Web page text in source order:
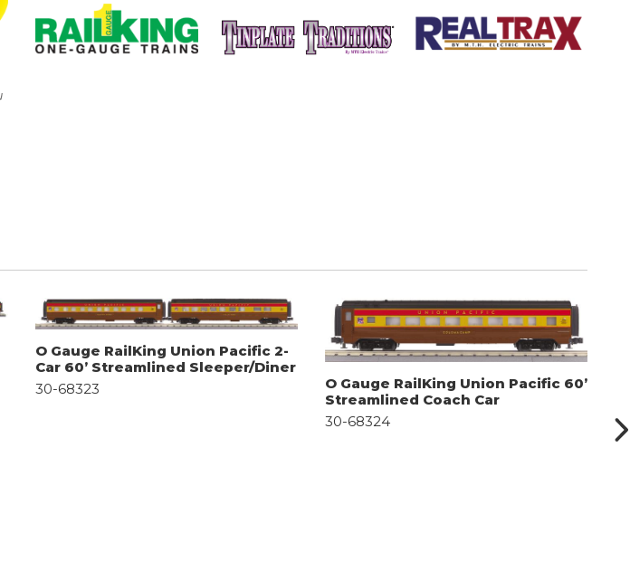
O Gauge RailKing Union Pacific 2-
Car 60’ Streamlined Sleeper/Diner
30-68323
O Gauge RailKing Union Pacific 60’
Streamlined Coach Car
30-68324